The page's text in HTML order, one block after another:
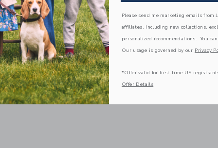
Link
Please send me marketing emails from
affiliates, including new collections,
personalized recommendations. You
Our usage is governed by our Privacy
*Offer valid for first-time US
Offer Details